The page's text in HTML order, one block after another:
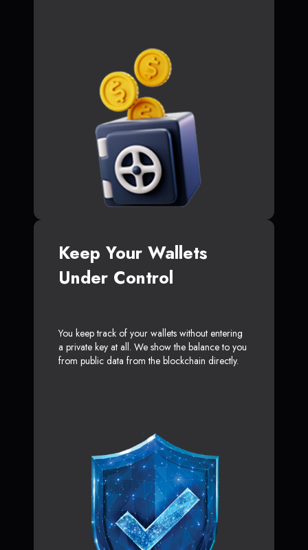
Keep Your Wallets
Under Control
You keep track of your wallets without entering
a private key at all. We show the balance to you
from public data from the blockchain directly.